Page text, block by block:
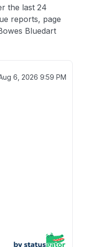
the last 24
reports, page
Bluedart
6, 2026 9:59 PM